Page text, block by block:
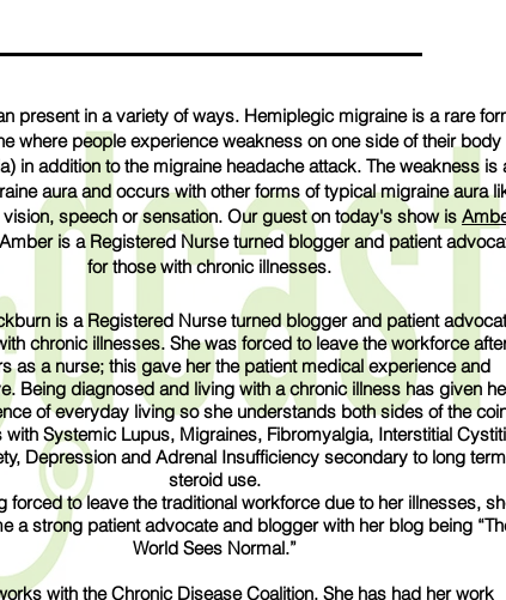
present in a variety of ways. Hemiplegic migraine is a rare
where people experience weakness on one side of their body
in addition to the migraine headache attack. The weakness is
aura and occurs with other forms of typical migraine aura
speech or sensation. Our guest on today's show is
Amber is a Registered Nurse turned blogger and patient
for those with chronic illnesses.
is a Registered Nurse turned blogger and patient
chronic illnesses. She was forced to leave the workforce
as a nurse; this gave her the patient medical experience and
Being diagnosed and living with a chronic illness has given
of everyday living so she understands both sides of the
with Systemic Lupus, Migraines, ​Fibromyalgia, Interstitial
Depression and Adrenal Insufficiency secondary to long term
steroid use.
forced to leave the traditional workforce due to her illnesses,
a strong patient advocate and blogger with her blog being
World Sees Normal.”
with the Chronic Disease Coalition. She has had her work